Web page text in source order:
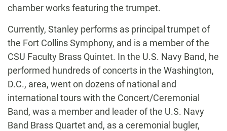
chamber works featuring the trumpet.
Currently, Stanley performs as principal trumpet of
the Fort Collins Symphony, and is a member of the
CSU Faculty Brass Quintet. In the U.S. Navy Band, he
performed hundreds of concerts in the Washington,
D.C., area, went on dozens of national and
international tours with the Concert/Ceremonial
Band, was a member and leader of the U.S. Navy
Band Brass Quartet and, as a ceremonial bugler,